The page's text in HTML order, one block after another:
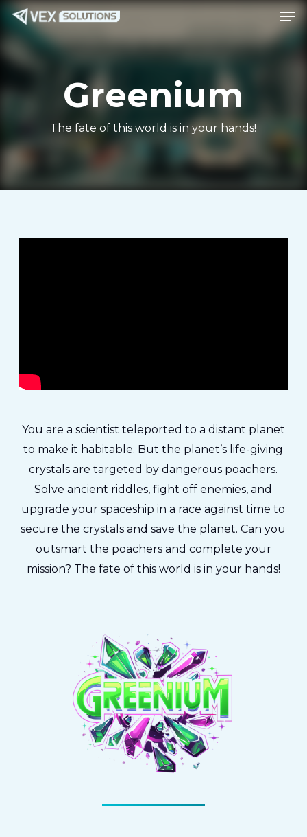
Skip
content
Greenium
The fate of this world is in your hands!
You are a scientist teleported to a distant planet
to make it habitable. But the planet’s life-giving
crystals are targeted by dangerous poachers.
Solve ancient riddles, fight off enemies, and
upgrade your spaceship in a race against time to
secure the crystals and save the planet. Can you
outsmart the poachers and complete your
mission? The fate of this world is in your hands!
Menu